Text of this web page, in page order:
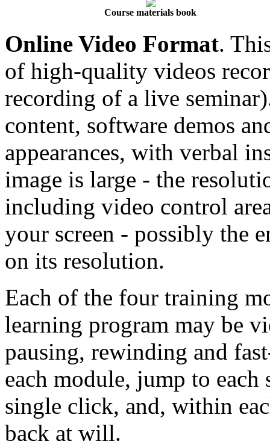
Course materials book
Online Video Format.
of high-quality videos
recording of a live
content, software demos
appearances, with verbal
image is large - the
including video control
your screen - possibly the
on its resolution.
Each of the four training
learning program may be
pausing, rewinding and
each module, jump to
single click, and, within
back at will.